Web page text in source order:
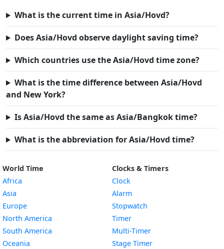
What is the current time in Asia/Hovd?
Does Asia/Hovd observe daylight saving time?
Which countries use the Asia/Hovd time zone?
What is the time difference between Asia/Hovd
and New York?
Is Asia/Hovd the same as Asia/Bangkok time?
What is the abbreviation for Asia/Hovd time?
World Time
Africa
Asia
Europe
North America
South America
Oceania
Clocks & Timers
Clock
Alarm
Stopwatch
Timer
Multi-Timer
Stage Timer